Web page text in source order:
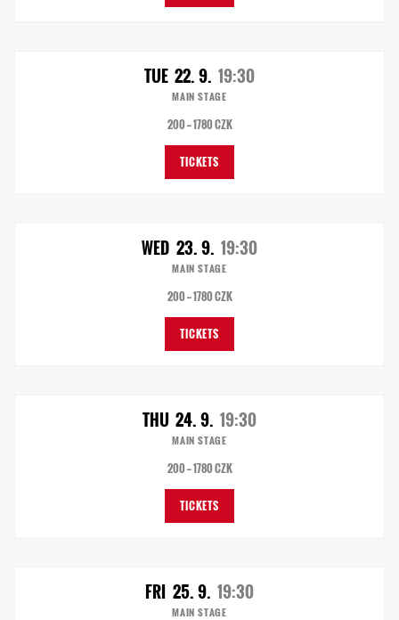
TUE 22. 9. 19:30
MAIN STAGE
200 — 1780 CZK
TICKETS
WED 23. 9. 19:30
MAIN STAGE
200 — 1780 CZK
TICKETS
THU 24. 9. 19:30
MAIN STAGE
200 — 1780 CZK
TICKETS
FRI 25. 9. 19:30
MAIN STAGE